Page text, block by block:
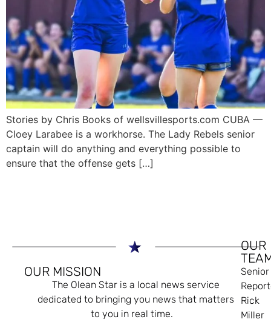
Stories by Chris Books of wellsvillesports.com CUBA —
Cloey Larabee is a workhorse. The Lady Rebels senior
captain will do anything and everything possible to
ensure that the offense gets […]
OUR MISSION
The Olean Star is a local news service
dedicated to bringing you news that matters
to you in real time.
OUR
Senior
Rick
Miller